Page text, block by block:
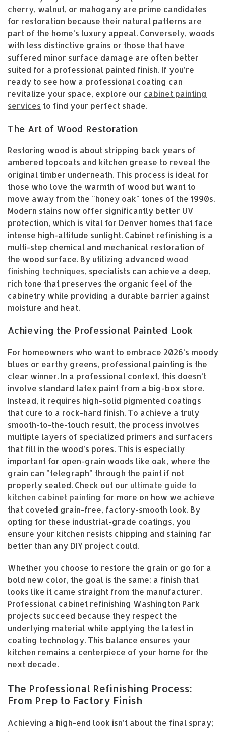
cherry, walnut, or mahogany are prime candidates
for restoration because their natural patterns are
part of the home’s luxury appeal. Conversely, woods
with less distinctive grains or those that have
suffered minor surface damage are often better
suited for a professional painted finish. If you’re
ready to see how a professional coating can
revitalize your space, explore our cabinet painting
services to find your perfect shade.
The Art of Wood Restoration
Restoring wood is about stripping back years of
ambered topcoats and kitchen grease to reveal the
original timber underneath. This process is ideal for
those who love the warmth of wood but want to
move away from the "honey oak" tones of the 1990s.
Modern stains now offer significantly better UV
protection, which is vital for Denver homes that face
intense high-altitude sunlight. Cabinet refinishing is a
multi-step chemical and mechanical restoration of
the wood surface. By utilizing advanced wood
finishing techniques, specialists can achieve a deep,
rich tone that preserves the organic feel of the
cabinetry while providing a durable barrier against
moisture and heat.
Achieving the Professional Painted Look
For homeowners who want to embrace 2026’s moody
blues or earthy greens, professional painting is the
clear winner. In a professional context, this doesn’t
involve standard latex paint from a big-box store.
Instead, it requires high-solid pigmented coatings
that cure to a rock-hard finish. To achieve a truly
smooth-to-the-touch result, the process involves
multiple layers of specialized primers and surfacers
that fill in the wood’s pores. This is especially
important for open-grain woods like oak, where the
grain can "telegraph" through the paint if not
properly sealed. Check out our ultimate guide to
kitchen cabinet painting for more on how we achieve
that coveted grain-free, factory-smooth look. By
opting for these industrial-grade coatings, you
ensure your kitchen resists chipping and staining far
better than any DIY project could.
Whether you choose to restore the grain or go for a
bold new color, the goal is the same: a finish that
looks like it came straight from the manufacturer.
Professional cabinet refinishing Washington Park
projects succeed because they respect the
underlying material while applying the latest in
coating technology. This balance ensures your
kitchen remains a centerpiece of your home for the
next decade.
The Professional Refinishing Process:
From Prep to Factory Finish
Achieving a high-end look isn’t about the final spray;